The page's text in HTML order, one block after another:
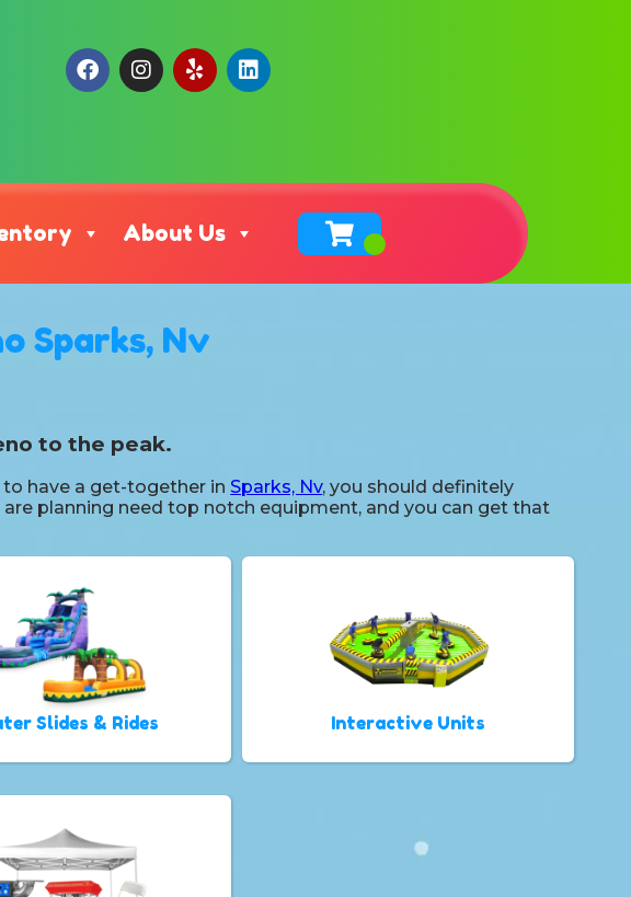
About Us
Sparks, Nv
to the peak.
to have a get-together in Sparks, Nv, you should definitely
planning need top notch equipment, and you can get that
Slides & Rides Interactive Units